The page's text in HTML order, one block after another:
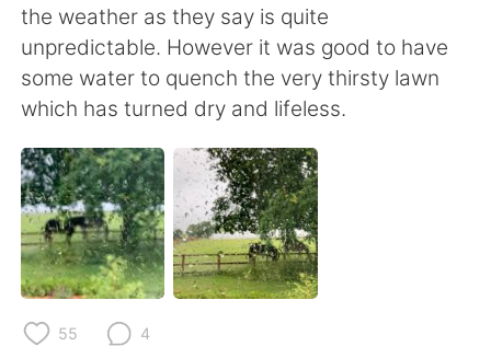
English 简体中文
繁體中文 Español
العربية Français
Deutsch 日本語
한국어 Русский
ไทย
the weather as they say is quite
unpredictable. However it was good to have
some water to quench the very thirsty lawn
which has turned dry and lifeless.
55 4